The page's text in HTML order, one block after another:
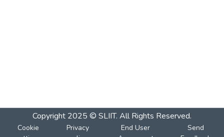
Copyright 2025 © SLIIT. All Rights Reserved.
Cookie
Privacy
End User
Send